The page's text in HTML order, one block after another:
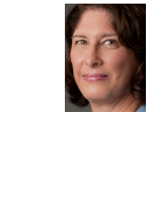
c
e
b
o
o
k
i
t
t
e
r
n
k
e
d
I
n